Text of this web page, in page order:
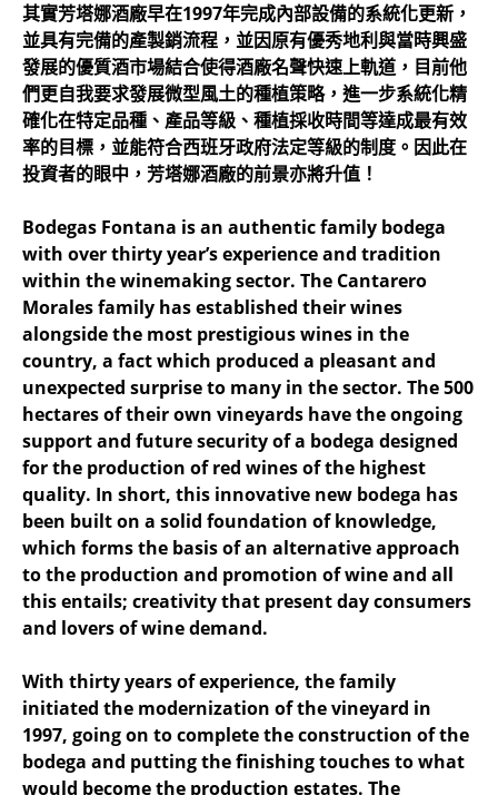
其實芳塔娜酒廠早在1997年完成內部設備的系統化更新，
並具有完備的產製銷流程，並因原有優秀地利與當時興盛
發展的優質酒市場結合使得酒廠名聲快速上軌道，目前他
們更自我要求發展微型風土的種植策略，進一步系統化精
確化在特定品種、產品等級、種植採收時間等達成最有效
率的目標，並能符合西班牙政府法定等級的制度。因此在
投資者的眼中，芳塔娜酒廠的前景亦將升值！
Bodegas Fontana is an authentic family bodega
with over thirty year’s experience and tradition
within the winemaking sector. The Cantarero
Morales family has established their wines
alongside the most prestigious wines in the
country, a fact which produced a pleasant and
unexpected surprise to many in the sector. The 500
hectares of their own vineyards have the ongoing
support and future security of a bodega designed
for the production of red wines of the highest
quality. In short, this innovative new bodega has
been built on a solid foundation of knowledge,
which forms the basis of an alternative approach
to the production and promotion of wine and all
this entails; creativity that present day consumers
and lovers of wine demand.
With thirty years of experience, the family
initiated the modernization of the vineyard in
1997, going on to complete the construction of the
bodega and putting the finishing touches to what
would become the production estates. The